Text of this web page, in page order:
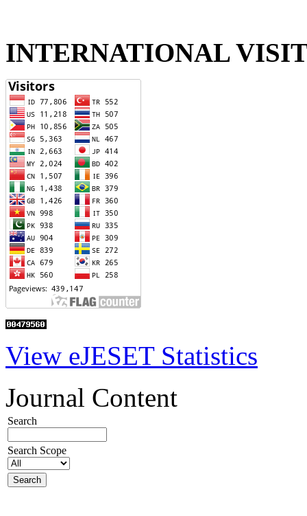
INTERNATIONAL
View eJESET Statistics
Journal Content
Search
Search Scope